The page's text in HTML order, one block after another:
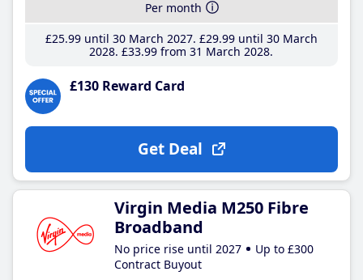
Per month
£25.99until 30 March 2027 £29.99until 30 March
2028 £33.99 from 31 March 2028
£130 Reward Card
Get Deal
Virgin Media M250 Fibre
Broadband
No price rise until 2027
Up to £300
Contract Buyout